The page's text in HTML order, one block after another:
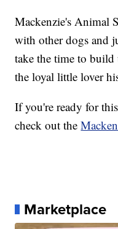
Mackenzie's Animal
with other dogs and
take the time to
the loyal little lover
If you're ready for
check out the
Marketplace